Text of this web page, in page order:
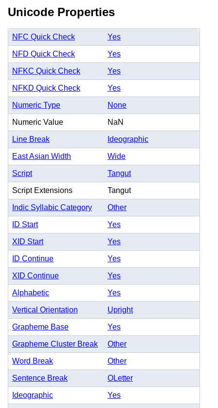
Unicode Properties
NFC Quick Check Yes
NFD Quick Check Yes
NFKC Quick Check Yes
NFKD Quick Check Yes
Numeric Type None
Numeric Value NaN
Line Break Ideographic
East Asian Width Wide
Script Tangut
Script Extensions Tangut
Indic Syllabic Category Other
ID Start Yes
XID Start Yes
ID Continue Yes
XID Continue Yes
Alphabetic Yes
Vertical Orientation Upright
Grapheme Base Yes
Grapheme Cluster Break Other
Word Break Other
Sentence Break OLetter
Ideographic Yes